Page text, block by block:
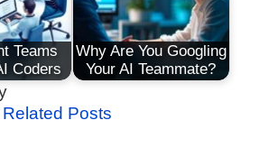
Teams
Coders
Why Are You Googling
Your AI Teammate?
Posts